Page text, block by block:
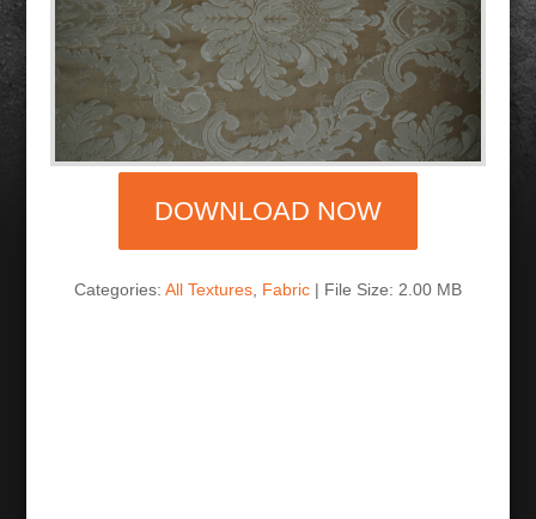
DOWNLOAD NOW
Categories: All Textures Fabric | File Size: 2.00 MB